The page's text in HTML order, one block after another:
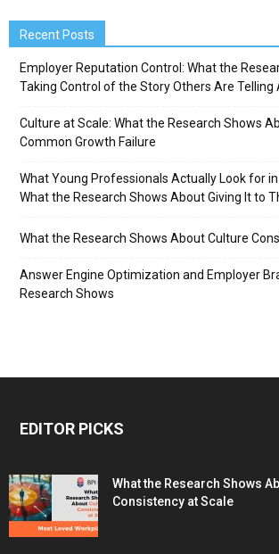
Recent Posts
Employer Reputation Control: What the
Taking Control of the Story Others Are Telling
Culture at Scale: What the Research Shows
Common Growth Failure
What Young Professionals Actually Look for
What the Research Shows About Giving It to
What the Research Shows About Culture
Answer Engine Optimization and Employer
Research Shows
EDITOR PICKS
What the Research Shows
Consistency at Scale